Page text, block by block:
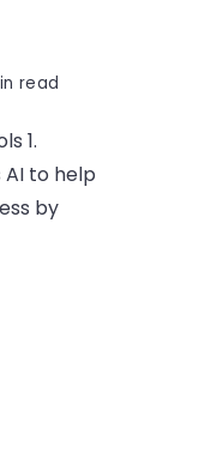
read
1.
to help
by